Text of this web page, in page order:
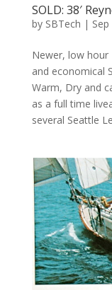
SOLD: 38′
by SBTech |
Newer, low hour
and economical
Warm, Dry and
as a full time
several Seattle